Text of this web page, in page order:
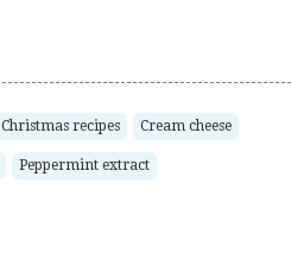
Christmas recipes Cream cheese
Peppermint extract